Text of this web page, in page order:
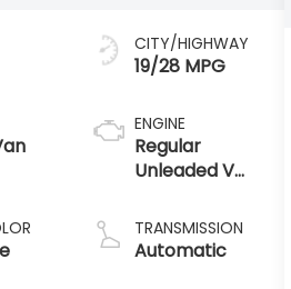
CITY/HIGHWAY
19/28 MPG
ENGINE
Regular
Unleaded V-
TRANSMISSION
Automatic